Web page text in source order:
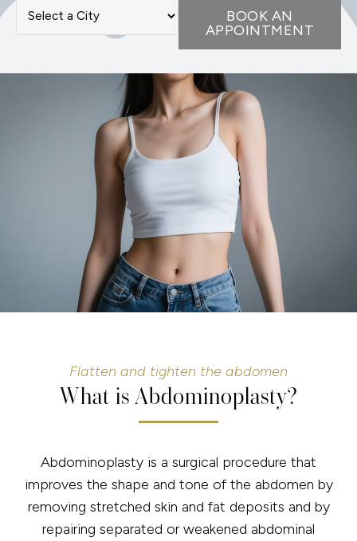
BOOK AN
APPOINTMENT
Flatten and tighten the abdomen
What is Abdominoplasty?
Abdominoplasty is a surgical procedure that
improves the shape and tone of the abdomen by
removing stretched skin and fat deposits and by
repairing separated or weakened abdominal